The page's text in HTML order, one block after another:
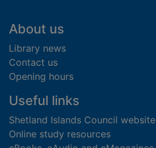
Footer
About us
Library news
Contact us
Opening hours
Useful links
Shetland Islands Council website
Online study resources